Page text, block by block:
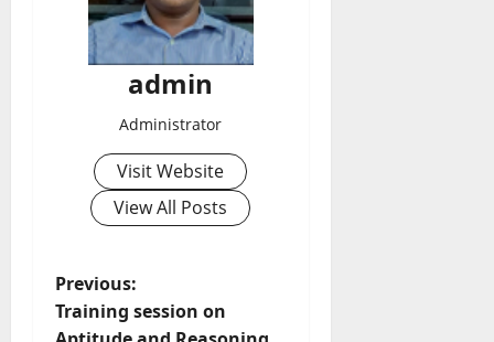
admin
Administrator
Visit Website
View All Posts
P
Previous:
Training session on